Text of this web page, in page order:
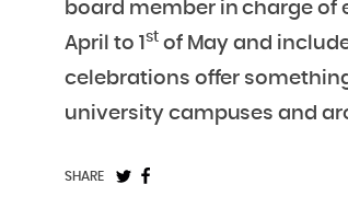
board member in charge of
April to 1 stof May and
celebrations offer
university campuses and
SHARE
ShareShare